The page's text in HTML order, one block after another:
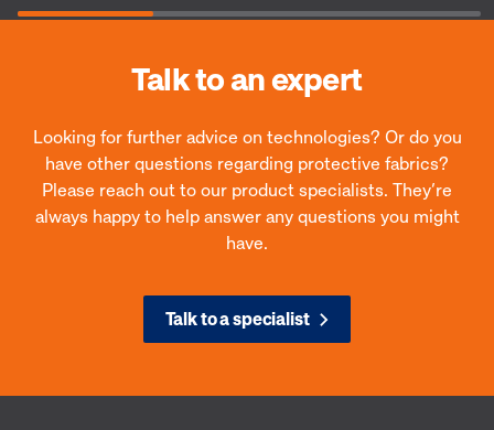
PBI® Peak 5
Talk to an expert
Looking for further advice on technologies? Or do you
have other questions regarding protective fabrics?
Please reach out to our product specialists. They’re
always happy to help answer any questions you might
have.
Talk to a specialist